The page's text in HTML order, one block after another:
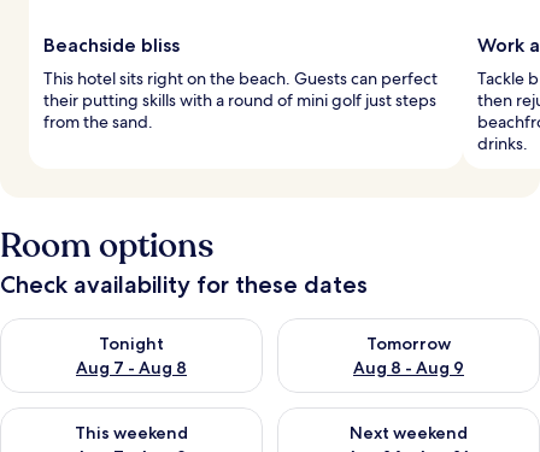
Beachside bliss
This hotel sits right on the beach. Guests can perfect
their putting skills with a round of mini golf just steps
from the sand.
Work
Tackle
then
drinks.
Room options
Check availability for these dates
Tonight
Aug 7 - Aug 8
Check availability for tonight Aug 7 - Aug 8
Tomorrow
Aug 8 - Aug 9
Check availability for
This weekend
Check availability for this weekend Aug 7 - Aug 9
Next weekend
Check availability for next